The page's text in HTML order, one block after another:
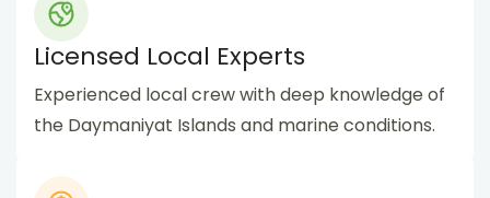
Licensed Local Experts
Experienced local crew with deep knowledge of
the Daymaniyat Islands and marine conditions.